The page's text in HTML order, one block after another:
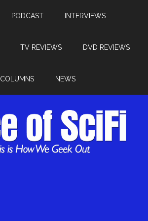
PODCAST INTERVIEWS
TV REVIEWS DVD REVIEWS
COLUMNS NEWS